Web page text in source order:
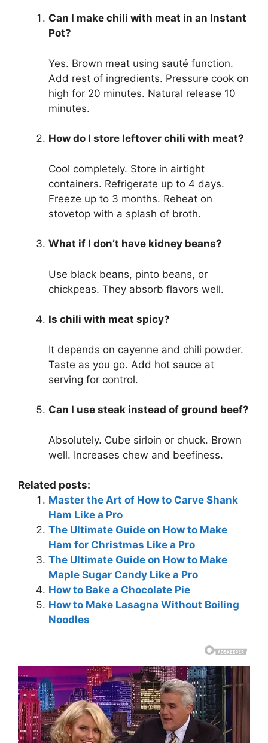
Can I make chili with meat in an Instant
Pot?
Yes. Brown meat using sauté function.
Add rest of ingredients. Pressure cook on
high for 20 minutes. Natural release 10
minutes.
How do I store leftover chili with meat?
Cool completely. Store in airtight
containers. Refrigerate up to 4 days.
Freeze up to 3 months. Reheat on
stovetop with a splash of broth.
What if I don’t have kidney beans?
Use black beans, pinto beans, or
chickpeas. They absorb flavors well.
Is chili with meat spicy?
It depends on cayenne and chili powder.
Taste as you go. Add hot sauce at
serving for control.
Can I use steak instead of ground beef?
Absolutely. Cube sirloin or chuck. Brown
well. Increases chew and beefiness.
Related posts:
Master the Art of How to Carve Shank
Ham Like a Pro
The Ultimate Guide on How to Make
Ham for Christmas Like a Pro
The Ultimate Guide on How to Make
Maple Sugar Candy Like a Pro
How to Bake a Chocolate Pie
How to Make Lasagna Without Boiling
Noodles